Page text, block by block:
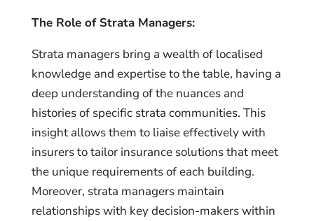
The Role of Strata Managers:
Strata managers bring a wealth of localised
knowledge and expertise to the table, having a
deep understanding of the nuances and
histories of specific strata communities. This
insight allows them to liaise effectively with
insurers to tailor insurance solutions that meet
the unique requirements of each building.
Moreover, strata managers maintain
relationships with key decision-makers within